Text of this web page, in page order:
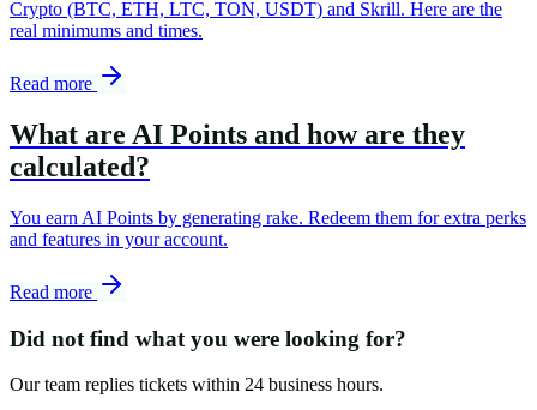
Crypto (BTC, ETH, LTC, TON, USDT) and Skrill. Here are the
real minimums and times.
Read more
What are AI Points and how are they
calculated?
You earn AI Points by generating rake. Redeem them for extra perks
and features in your account.
Read more
Did not find what you were looking for?
Our team replies tickets within 24 business hours.